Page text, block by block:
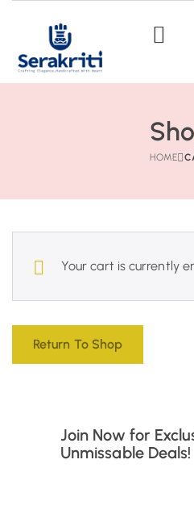
HOME
Your cart is currently
Return To Shop
Join Now for
Unmissable Deals!